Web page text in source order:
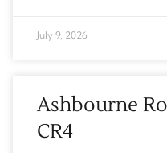
July 9, 2026
Ashbourne
CR4